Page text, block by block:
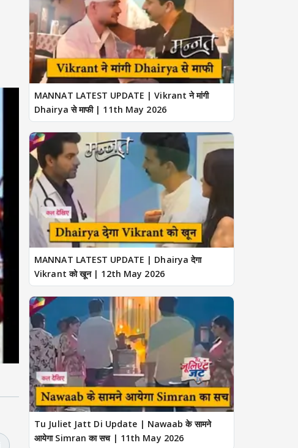
MANNAT LATEST UPDATE | Vikrant ने मांगी
Dhairya से माफी | 11th May 2026
MANNAT LATEST UPDATE | Dhairya देगा
Vikrant को खून | 12th May 2026
Tu Juliet Jatt Di Update | Nawaab के सामने
आयेगा Simran का सच | 11th May 2026